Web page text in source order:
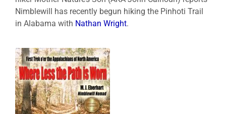
Nimblewill has recently begun hiking the Pinhoti Trail
in Alabama with Nathan Wright.